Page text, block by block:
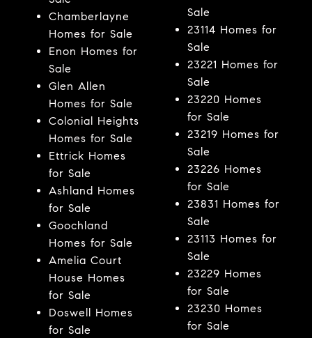
Chamberlayne
Homes for Sale
Enon Homes for
Sale
Glen Allen
Homes for Sale
Colonial Heights
Homes for Sale
Ettrick Homes
for Sale
Ashland Homes
for Sale
Goochland
Homes for Sale
Amelia Court
House Homes
for Sale
Doswell Homes
for Sale
Sale
23114 Homes for
Sale
23221 Homes for
Sale
23220 Homes
for Sale
23219 Homes for
Sale
23226 Homes
for Sale
23831 Homes for
Sale
23113 Homes for
Sale
23229 Homes
for Sale
23230 Homes
for Sale